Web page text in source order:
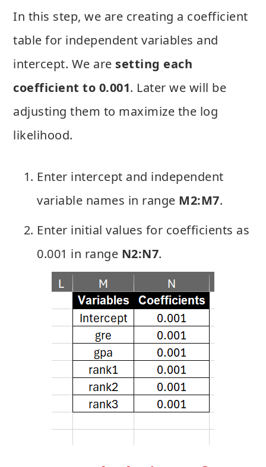
In this step, we are creating a coefficient
table for independent variables and
intercept. We are setting each
coefficient to 0.001. Later we will be
adjusting them to maximize the log
likelihood.
Enter intercept and independent
variable names in range M2:M7.
Enter initial values for coefficients as
0.001 in range N2:N7.